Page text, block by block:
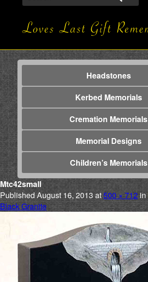
Headstones
Kerbed Memorials
Cremation Memorials
Memorial Designs
Children’s Memorials
Mtc42small
PublishedAugust 16, 2013at500 × 712in
Black Granite